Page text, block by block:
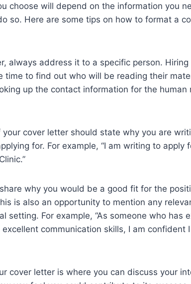
choose will depend on the information you
so. Here are some tips on how to format a
always address it to a specific person.
time to find out who will be reading their
up the contact information for the human
cover letter should state why you are
for. For example, “I am writing to apply
why you would be a good fit for the
is also an opportunity to mention any
setting. For example, “As someone who has
communication skills, I am confident
cover letter is where you can discuss your